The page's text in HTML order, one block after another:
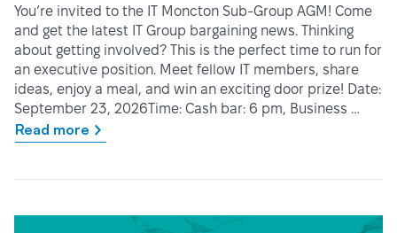
You’re invited to the IT Moncton Sub-Group AGM! Come
and get the latest IT Group bargaining news. Thinking
about getting involved? This is the perfect time to run for
an executive position. Meet fellow IT members, share
ideas, enjoy a meal, and win an exciting door prize! Date:
September 23, 2026Time: Cash bar: 6 pm, Business …
Read more